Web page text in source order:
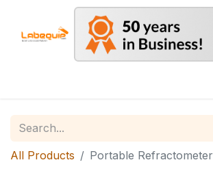
All Products Portable Refractometer